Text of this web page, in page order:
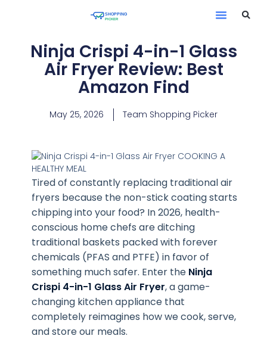
Ninja Crispi 4-in-1 Glass
Air Fryer Review: Best
Amazon Find
May 25, 2026 Team Shopping Picker
Tired of constantly replacing traditional air
fryers because the non-stick coating starts
chipping into your food? In 2026, health-
conscious home chefs are ditching
traditional baskets packed with forever
chemicals (PFAS and PTFE) in favor of
something much safer. Enter the Ninja
Crispi 4-in-1 Glass Air Fryer, a game-
changing kitchen appliance that
completely reimagines how we cook, serve,
and store our meals.